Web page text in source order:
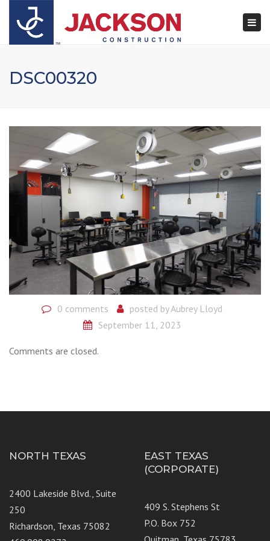
DSC00320
0 comments posted byAubrey Lloyd
September 11, 2023
Comments are closed.
NORTH TEXAS
2400 Lakeside Blvd., Suite
250
Richardson, Texas 75082
EAST TEXAS
(CORPORATE)
409 S. Stephens St
P.O. Box 752